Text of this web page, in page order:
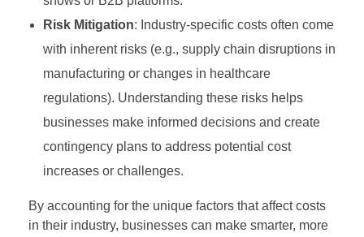
Risk Mitigation: Industry-specific costs often come
with inherent risks (e.g., supply chain disruptions in
manufacturing or changes in healthcare
regulations). Understanding these risks helps
businesses make informed decisions and create
contingency plans to address potential cost
increases or challenges.
By accounting for the unique factors that affect costs
in their industry, businesses can make smarter, more